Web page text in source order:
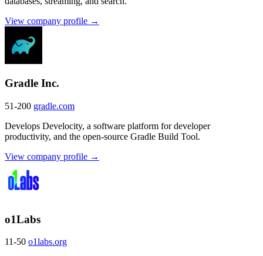
View company profile →
Gradle Inc.
51-200 gradle.com
Develops Develocity, a software platform for developer
productivity, and the open-source Gradle Build Tool.
View company profile →
o1Labs
11-50 o1labs.org